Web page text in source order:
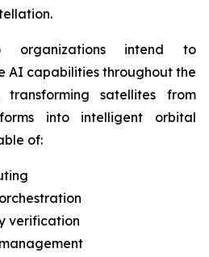
organizations intend to
AI capabilities throughout the
transforming satellites from
into intelligent orbital
of:
verification